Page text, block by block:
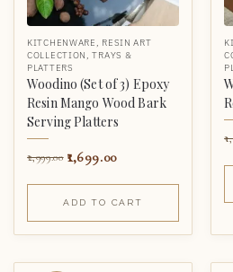
KITCHENWARE , RESIN ART
COLLECTION ,TRAYS &
PLATTERS
Woodino (Set of 3) Epoxy
Resin Mango Wood Bark
Serving Platters
2,999.00 1,699.00
ADD TO CART